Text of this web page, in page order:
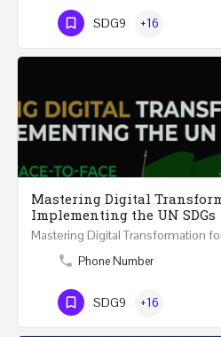
SDG9 +16
Mastering Digital
Implementing the UN SDGs
Phone Number
SDG9 +16